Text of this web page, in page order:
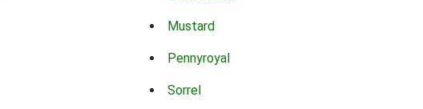
Mustard
Pennyroyal
Sorrel